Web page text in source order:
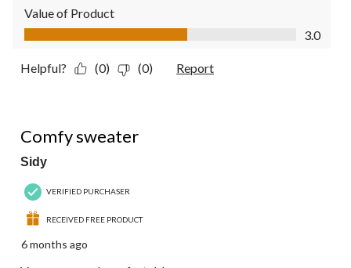
Value of Product
Value of Product, 3.0 out of 5
3.0
Helpful? (0) (0) Report
Comfy sweater
Sidy
VERIFIED PURCHASER
RECEIVED FREE PRODUCT
6 months ago